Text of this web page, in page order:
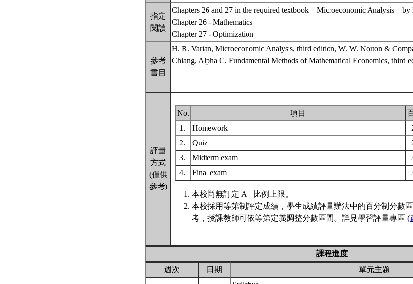
指定
閱讀
Chapters 26 and 27 in the required textbook – Microeconomic Analysis – by
Chapter 26 - Mathematics
Chapter 27 - Optimization
參考
書目
H. R. Varian, Microeconomic Analysis, third edition, W. W. Norton &
Chiang, Alpha C. Fundamental Methods of Mathematical Economics, third
評量
方式
(僅供
參考)
No. 項目
1.
Homework
2.
Quiz
3.
Midterm exam
4.
Final exam
本校尚無訂定 A+ 比例上限。
本校採用等第制評定成績，學生成績評量辦法中的百分制分數
考，授課教師可依等第定義調整分數區間。詳見學習評量專區 (
課程進度
週次
日期 單元主題